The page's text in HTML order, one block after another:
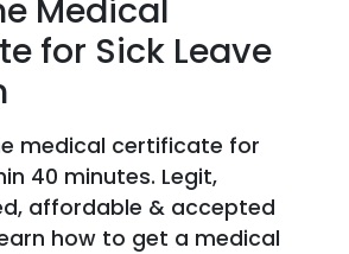
Medical
for Sick Leave
medical certificate for
40 minutes. Legit,
affordable & accepted
how to get a medical